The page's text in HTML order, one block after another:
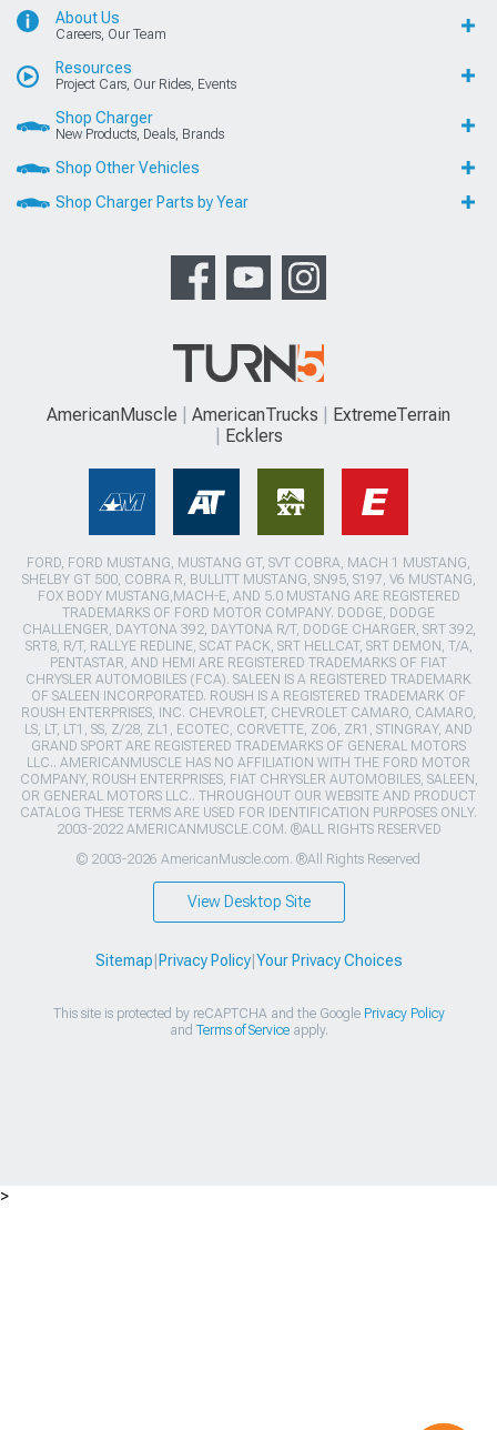
About Us
Careers, Our Team
Resources
Project Cars, Our Rides, Events
Shop Charger
New Products, Deals, Brands
Shop Other Vehicles
Shop Charger Parts by Year
AmericanMuscle AmericanTrucks
ExtremeTerrain
Ecklers
FORD, FORD MUSTANG, MUSTANG GT, SVT COBRA, MACH 1 MUSTANG,
SHELBY GT 500, COBRA R, BULLITT MUSTANG, SN95, S197, V6 MUSTANG,
FOX BODY MUSTANG,MACH-E, AND 5.0 MUSTANG ARE REGISTERED
TRADEMARKS OF FORD MOTOR COMPANY. DODGE, DODGE
CHALLENGER, DAYTONA 392, DAYTONA R/T, DODGE CHARGER, SRT 392,
SRT8, R/T, RALLYE REDLINE, SCAT PACK, SRT HELLCAT, SRT DEMON, T/A,
PENTASTAR, AND HEMI ARE REGISTERED TRADEMARKS OF FIAT
CHRYSLER AUTOMOBILES (FCA). SALEEN IS A REGISTERED TRADEMARK
OF SALEEN INCORPORATED. ROUSH IS A REGISTERED TRADEMARK OF
ROUSH ENTERPRISES, INC. CHEVROLET, CHEVROLET CAMARO, CAMARO,
LS, LT, LT1, SS, Z/28, ZL1, ECOTEC, CORVETTE, ZO6, ZR1, STINGRAY, AND
GRAND SPORT ARE REGISTERED TRADEMARKS OF GENERAL MOTORS
LLC.. AMERICANMUSCLE HAS NO AFFILIATION WITH THE FORD MOTOR
COMPANY, ROUSH ENTERPRISES, FIAT CHRYSLER AUTOMOBILES, SALEEN,
OR GENERAL MOTORS LLC.. THROUGHOUT OUR WEBSITE AND PRODUCT
CATALOG THESE TERMS ARE USED FOR IDENTIFICATION PURPOSES ONLY.
2003-2022 AMERICANMUSCLE.COM. ®ALL RIGHTS RESERVED
© 2003-2026 AmericanMuscle.com. ®All Rights Reserved
View Desktop Site
Sitemap Privacy Policy| Your Privacy Choices
This site is protected by reCAPTCHA and the Google Privacy Policy
and Terms of Serviceapply.
>